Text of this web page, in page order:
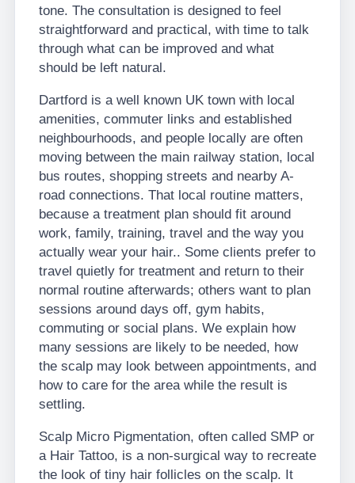
tone. The consultation is designed to feel
straightforward and practical, with time to talk
through what can be improved and what
should be left natural.
Dartford is a well known UK town with local
amenities, commuter links and established
neighbourhoods, and people locally are often
moving between the main railway station, local
bus routes, shopping streets and nearby A-
road connections. That local routine matters,
because a treatment plan should fit around
work, family, training, travel and the way you
actually wear your hair.. Some clients prefer to
travel quietly for treatment and return to their
normal routine afterwards; others want to plan
sessions around days off, gym habits,
commuting or social plans. We explain how
many sessions are likely to be needed, how
the scalp may look between appointments, and
how to care for the area while the result is
settling.
Scalp Micro Pigmentation, often called SMP or
a Hair Tattoo, is a non-surgical way to recreate
the look of tiny hair follicles on the scalp. It